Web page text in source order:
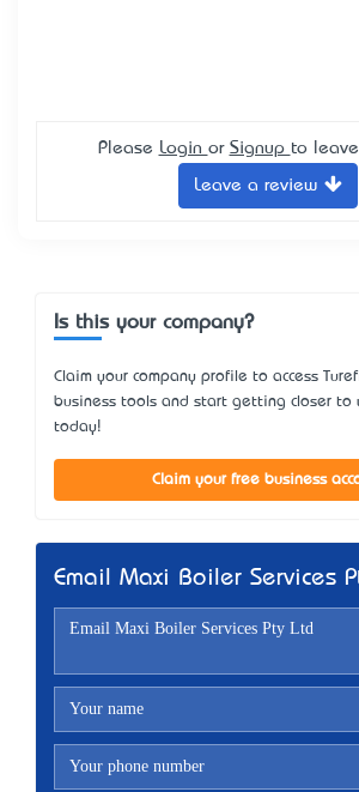
Please Login or Signup to
Leave a review
Is this your company?
Claim your company profile to access
business tools and start getting closer to
today!
Claim your free business
Email Maxi Boiler Services